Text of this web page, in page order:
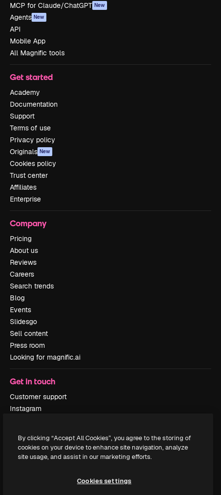
MCP for Claude/ChatGPT New
Agents New
API
Mobile App
All Magnific tools
Get started
Academy
Documentation
Support
Terms of use
Privacy policy
Originals New
Cookies policy
Trust center
Affiliates
Enterprise
Company
Pricing
About us
Reviews
Careers
Search trends
Blog
Events
Slidesgo
Sell content
Press room
Looking for magnific.ai
Get in touch
Customer support
Instagram
TikTok
Discord
By clicking “Accept All Cookies”, you agree to the storing of
cookies on your device to enhance site navigation, analyze
site usage, and assist in our marketing efforts.
Cookies settings